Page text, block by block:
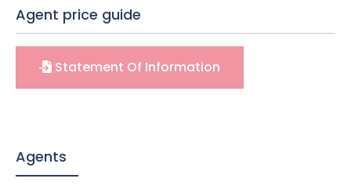
Agent price guide
Statement Of Information
Agents